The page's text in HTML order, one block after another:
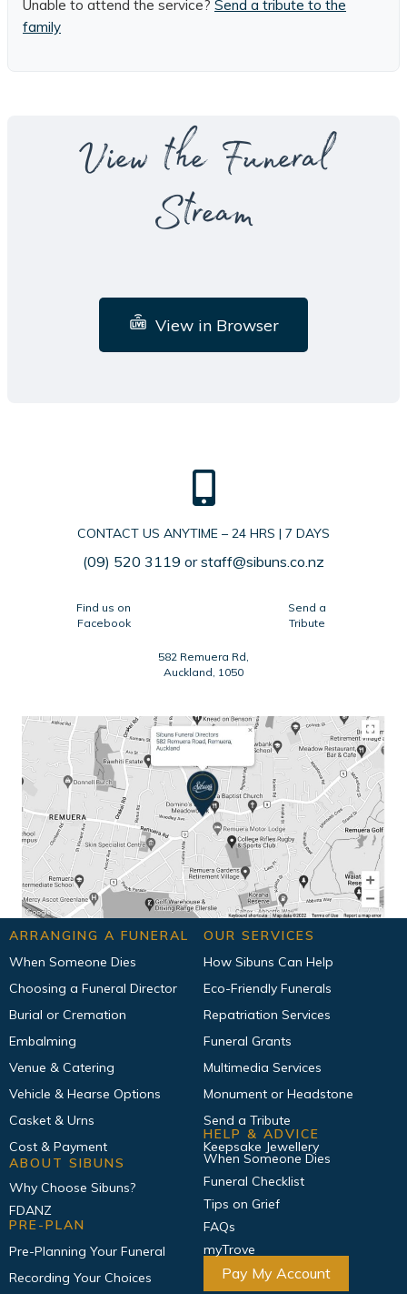
Unable to attend the service? Send a tribute to the
family
View the Funeral
Stream
View in Browser
CONTACT US ANYTIME – 24 HRS | 7 DAYS
(09) 520 3119 orstaff@sibuns.co.nz
Find us on
Facebook
Send a
Tribute
582 Remuera Rd,
Auckland, 1050
ARRANGING A FUNERAL
When Someone Dies
Choosing a Funeral Director
Burial or Cremation
Embalming
Venue & Catering
Vehicle & Hearse Options
Casket & Urns
Cost & Payment
OUR SERVICES
How Sibuns Can Help
Eco-Friendly Funerals
Repatriation Services
Funeral Grants
Multimedia Services
Monument or Headstone
Send a Tribute
Keepsake Jewellery
ABOUT SIBUNS
Why Choose Sibuns?
FDANZ
PRE-PLAN
Pre-Planning Your Funeral
Recording Your Choices
HELP & ADVICE
When Someone Dies
Funeral Checklist
Tips on Grief
FAQs
myTrove
Pay My Account